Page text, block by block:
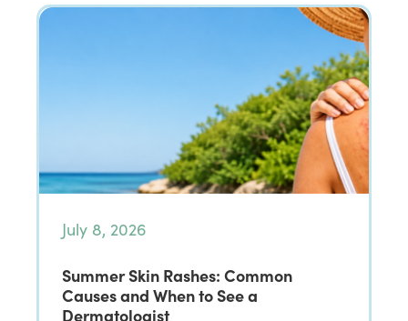
July 8, 2026
Summer Skin Rashes: Common
Causes and When to See a
Dermatologist